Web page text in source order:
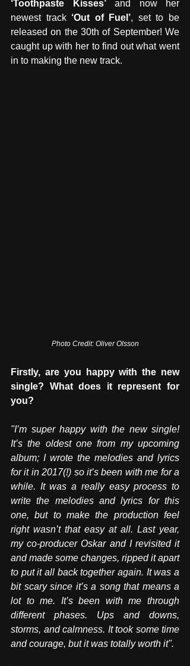
‘Toothpaste Kisses’ and now her
newest track ‘Out of Fuel’, set to be
released on the 30th of September! We
caught up with her to find out what went
in to making the new track.
Photo Credit: Oliver Olsson
Firstly, are you happy with the new
single? What does it represent for
you?
"I’m super happy with the new single!
It’s the oldest one from my upcoming
album; I wrote the melodies and lyrics
for it in 2017(!) so it’s been with me for a
while. It was a really easy process to
write the melodies and lyrics for this
one, but to make the production feel
right wasn’t that easy at all. Last year,
my co-producer Oskar and I revisited it
and made some changes, ripped it apart
to put it all back together again. It was a
bit scary since it’s a song that means a
lot to me. It’s been with me through
different phases. Ups and downs,
storms, and calmness. It took some time
and courage, but it was totally worth it".